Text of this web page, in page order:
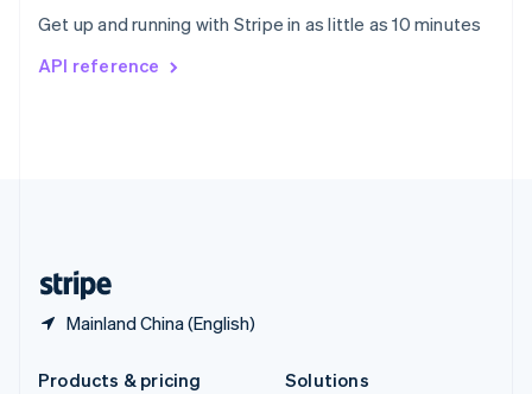
Get up and running with Stripe in as little as 10 minutes
API reference
Mainland China (English)
Svenska English
DeutschFrançais
Products & pricing
Solutions